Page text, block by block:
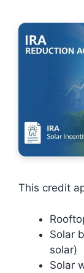
This credit
Solar
solar)
Solar